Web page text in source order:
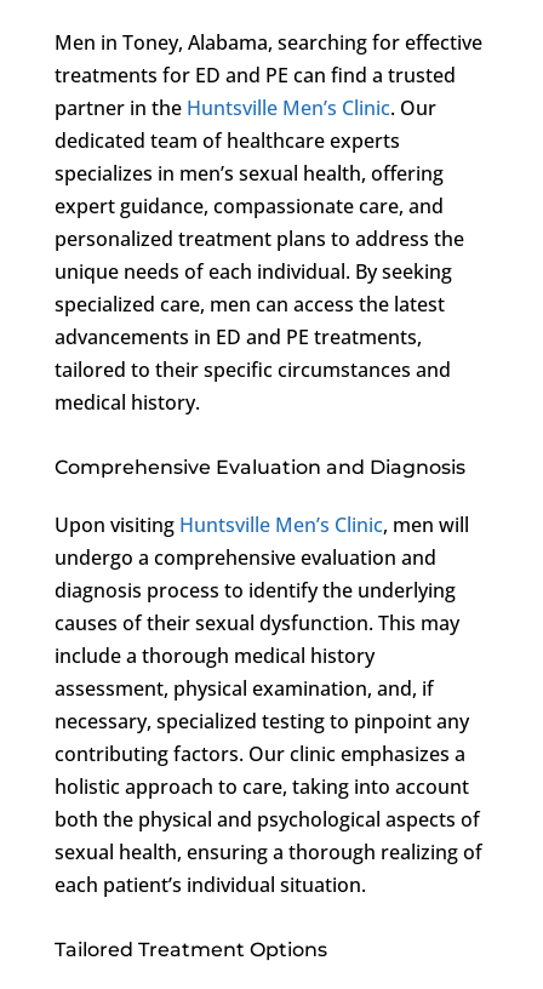
Men in Toney, Alabama, searching for effective
treatments for ED and PE can find a trusted
partner in the Huntsville Men’s Clinic. Our
dedicated team of healthcare experts
specializes in men’s sexual health, offering
expert guidance, compassionate care, and
personalized treatment plans to address the
unique needs of each individual. By seeking
specialized care, men can access the latest
advancements in ED and PE treatments,
tailored to their specific circumstances and
medical history.
Comprehensive Evaluation and Diagnosis
Upon visiting Huntsville Men’s Clinic, men will
undergo a comprehensive evaluation and
diagnosis process to identify the underlying
causes of their sexual dysfunction. This may
include a thorough medical history
assessment, physical examination, and, if
necessary, specialized testing to pinpoint any
contributing factors. Our clinic emphasizes a
holistic approach to care, taking into account
both the physical and psychological aspects of
sexual health, ensuring a thorough realizing of
each patient’s individual situation.
Tailored Treatment Options